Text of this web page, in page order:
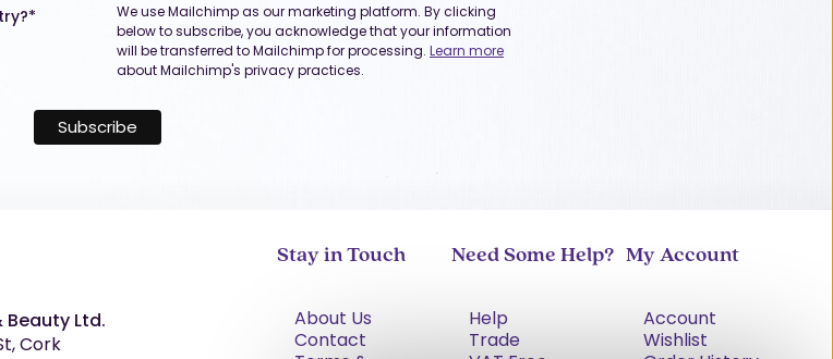
We use Mailchimp as our marketing platform. By clicking
below to subscribe, you acknowledge that your information
will be transferred to Mailchimp for processing. Learn more
about Mailchimp's privacy practices.
Beauty Ltd.
Cork
Stay in Touch
About Us
Contact
Need Some Help?
Help
Trade
My Account
Account
Wishlist